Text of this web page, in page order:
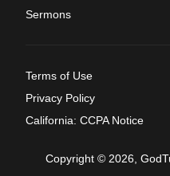
Sermons
Terms of Use
Privacy Policy
California: CCPA Notice
Copyright © 2026,